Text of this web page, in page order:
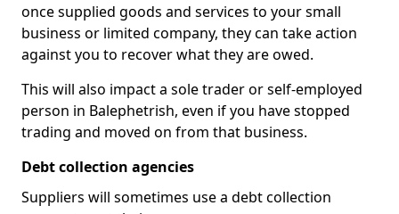
once supplied goods and services to your small
business or limited company, they can take action
against you to recover what they are owed.
This will also impact a sole trader or self-employed
person in Balephetrish, even if you have stopped
trading and moved on from that business.
Debt collection agencies
Suppliers will sometimes use a debt collection